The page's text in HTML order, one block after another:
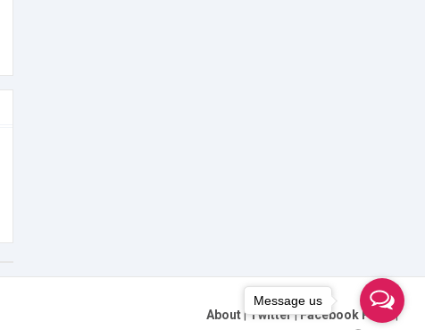
About |Twitter|Facebook Page|
Message us